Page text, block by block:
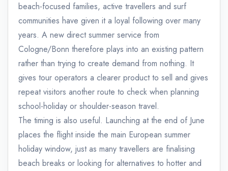
beach-focused families, active travellers and surf
communities have given it a loyal following over many
years. A new direct summer service from
Cologne/Bonn therefore plays into an existing pattern
rather than trying to create demand from nothing. It
gives tour operators a clearer product to sell and gives
repeat visitors another route to check when planning
school-holiday or shoulder-season travel.
The timing is also useful. Launching at the end of June
places the flight inside the main European summer
holiday window, just as many travellers are finalising
beach breaks or looking for alternatives to hotter and